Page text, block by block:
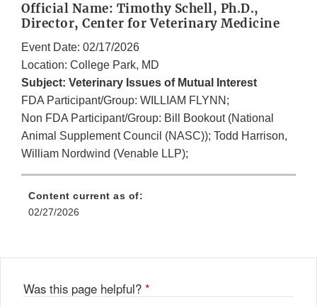
Official Name: Timothy Schell, Ph.D.,
Director, Center for Veterinary Medicine
Event Date: 02/17/2026
Location: College Park, MD
Subject: Veterinary Issues of Mutual Interest
FDA Participant/Group: WILLIAM FLYNN;
Non FDA Participant/Group: Bill Bookout (National
Animal Supplement Council (NASC)); Todd Harrison,
William Nordwind (Venable LLP);
Content current as of:
02/27/2026
Was this page helpful? *